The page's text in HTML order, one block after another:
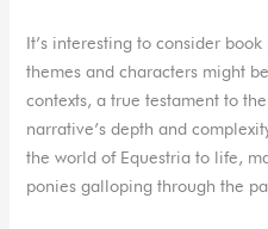
It’s interesting to consider
themes and characters might
contexts, a true testament to
narrative’s depth and
the world of Equestria to life,
ponies galloping through the